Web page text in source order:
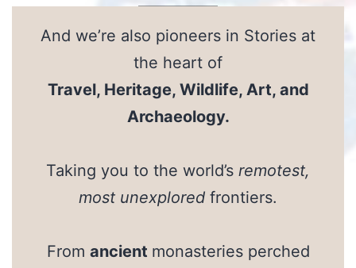
And we’re also pioneers in Stories at
the heart of
Travel, Heritage, Wildlife, Art, and
Archaeology.
Taking you to the world’s remotest,
most unexplored frontiers.
From ancient monasteries perched